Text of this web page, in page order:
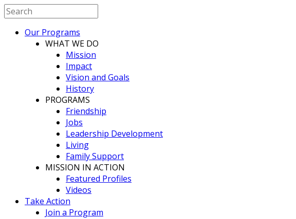
Our Programs
WHAT WE DO
Mission
Impact
Vision and Goals
History
PROGRAMS
Friendship
Jobs
Leadership Development
Living
Family Support
MISSION IN ACTION
Featured Profiles
Videos
Take Action
Join a Program